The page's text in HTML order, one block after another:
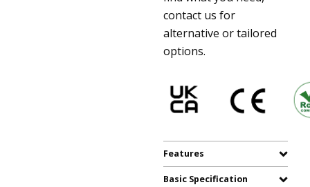
contact us for
alternative or tailored
options.
Features
Basic Specification